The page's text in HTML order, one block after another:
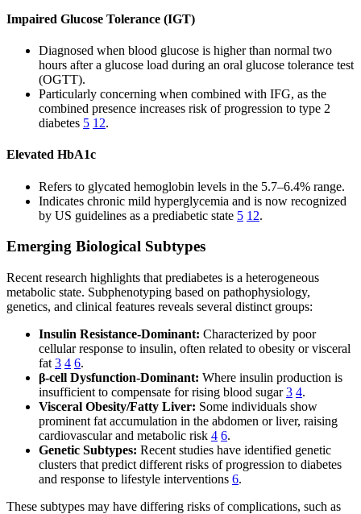
Impaired Glucose Tolerance (IGT)
Diagnosed when blood glucose is higher than normal two
hours after a glucose load during an oral glucose tolerance test
(OGTT).
Particularly concerning when combined with IFG, as the
combined presence increases risk of progression to type 2
diabetes 5 12.
Elevated HbA1c
Refers to glycated hemoglobin levels in the 5.7–6.4% range.
Indicates chronic mild hyperglycemia and is now recognized
by US guidelines as a prediabetic state 5 12.
Emerging Biological Subtypes
Recent research highlights that prediabetes is a heterogeneous
metabolic state. Subphenotyping based on pathophysiology,
genetics, and clinical features reveals several distinct groups:
Insulin Resistance-Dominant: Characterized by poor
cellular response to insulin, often related to obesity or visceral
fat 3 4 6.
β-cell Dysfunction-Dominant: Where insulin production is
insufficient to compensate for rising blood sugar3 4.
Visceral Obesity/Fatty Liver: Some individuals show
prominent fat accumulation in the abdomen or liver, raising
cardiovascular and metabolic risk 4 6.
Genetic Subtypes: Recent studies have identified genetic
clusters that predict different risks of progression to diabetes
and response to lifestyle interventions 6.
These subtypes may have differing risks of complications, such as